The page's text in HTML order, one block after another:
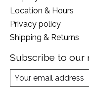
Location & Hours
Privacy policy
Shipping & Returns
Subscribe to our